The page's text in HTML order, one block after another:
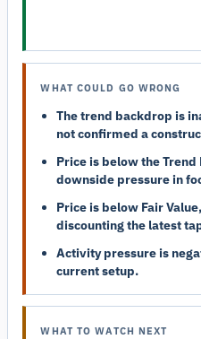
WHAT COULD GO WRONG
The trend backdrop is
not confirmed a
Price is below the
downside pressure in
Price is below Fair
discounting the latest
Activity pressure is
current setup.
WHAT TO WATCH NEXT